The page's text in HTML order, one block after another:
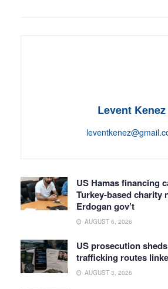
Levent Kenez
US Hamas financing
Turkey-based charity
Erdogan gov’t
AUGUST 6, 2026
US prosecution
trafficking routes
AUGUST 3, 2026